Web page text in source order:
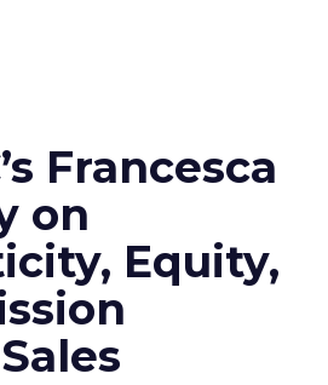
Francesca
on
Equity,